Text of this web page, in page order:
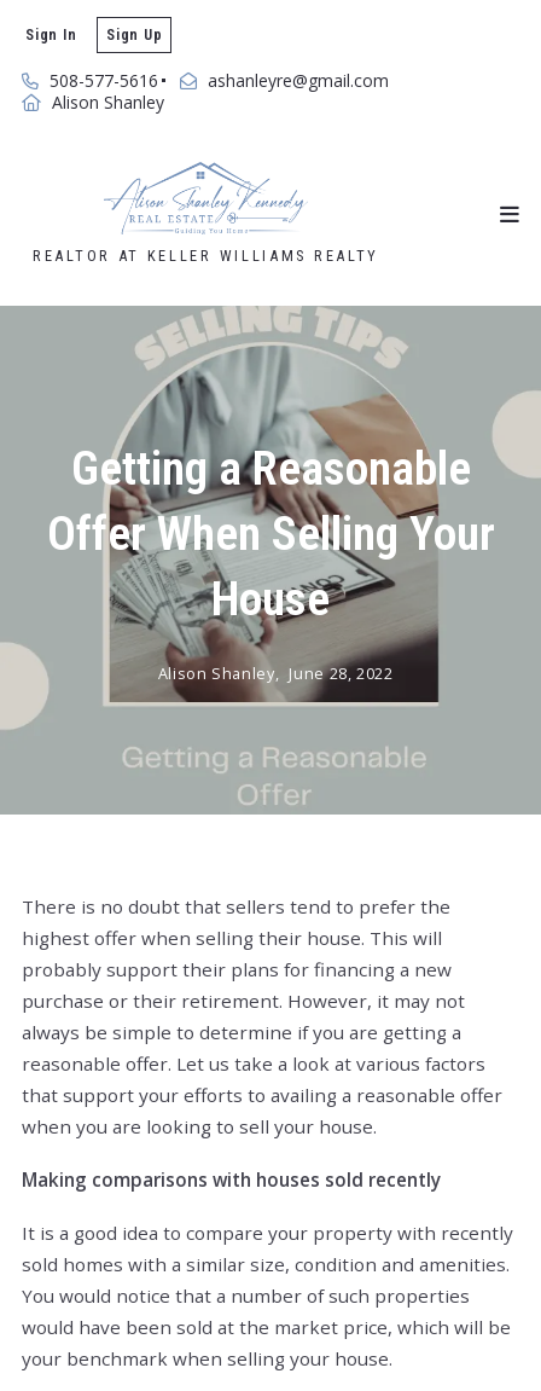
508-577-5616
ashanleyre@gmail.com
Alison Shanley
Sign In Sign Up
REALTOR AT KELLER WILLIAMS REALTY
Getting a Reasonable
Offer When Selling Your
House
Alison Shanley, June 28, 2022
There is no doubt that sellers tend to prefer the
highest offer when selling their house. This will
probably support their plans for financing a new
purchase or their retirement. However, it may not
always be simple to determine if you are getting a
reasonable offer. Let us take a look at various factors
that support your efforts to availing a reasonable offer
when you are looking to sell your house.
Making comparisons with houses sold recently
It is a good idea to compare your property with recently
sold homes with a similar size, condition and amenities.
You would notice that a number of such properties
would have been sold at the market price, which will be
your benchmark when selling your house.